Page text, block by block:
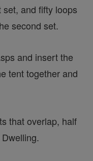
and fifty loops
second set.
and insert the
tent together and
that overlap, half